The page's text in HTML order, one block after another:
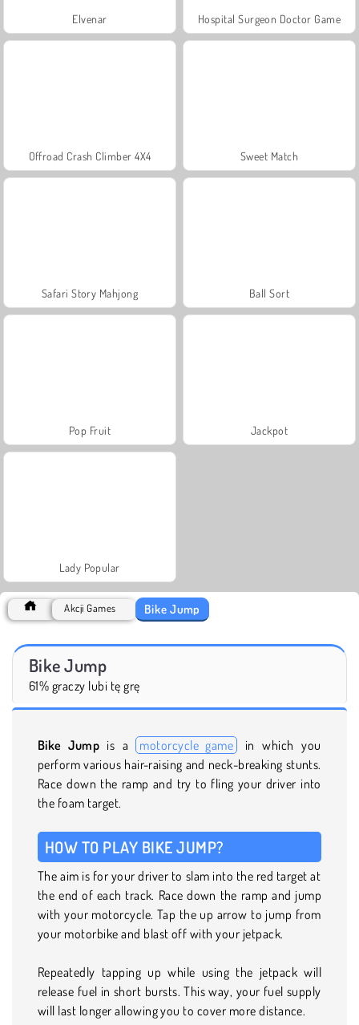
Elvenar Hospital Surgeon Doctor Game
Offroad Crash Climber 4X4 Sweet Match
Safari Story Mahjong Ball Sort
Pop Fruit Jackpot
Lady Popular
Akcji Games Bike Jump
Bike Jump
61% graczy lubi tę grę
Bike Jump is a motorcycle game
in which you
perform various hair-raising and neck-breaking stunts.
Race down the ramp and try to fling your driver into
the foam target.
HOW TO PLAY BIKE JUMP?
The aim is for your driver to slam into the red target at
the end of each track. Race down the ramp and jump
with your motorcycle. Tap the up arrow to jump from
your motorbike and blast off with your jetpack.
Repeatedly tapping up while using the jetpack will
release fuel in short bursts. This way, your fuel supply
will last longer allowing you to cover more distance.